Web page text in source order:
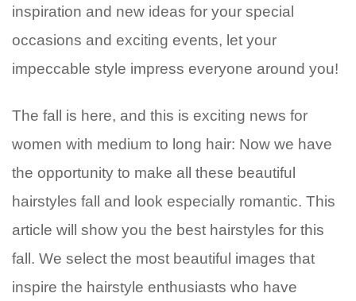
inspiration and new ideas for your special
occasions and exciting events, let your
impeccable style impress everyone around you!
The fall is here, and this is exciting news for
women with medium to long hair: Now we have
the opportunity to make all these beautiful
hairstyles fall and look especially romantic. This
article will show you the best hairstyles for this
fall. We select the most beautiful images that
inspire the hairstyle enthusiasts who have